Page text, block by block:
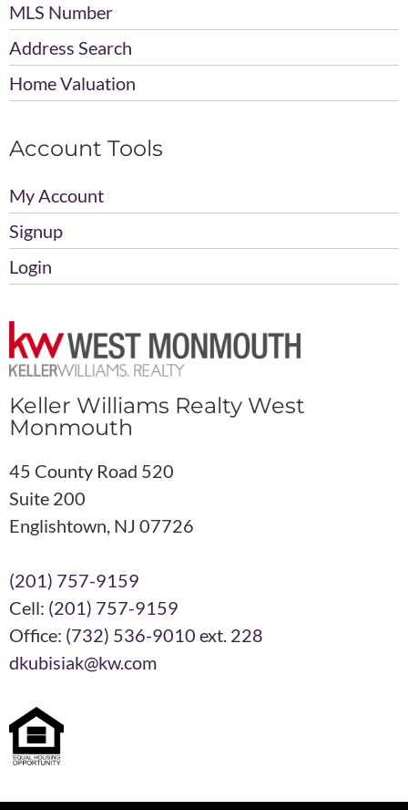
MLS Number
Address Search
Home Valuation
Account Tools
My Account
Signup
Login
Keller Williams Realty West
Monmouth
45 County Road 520
Suite 200
Englishtown, NJ 07726
(201) 757-9159
Cell: (201) 757-9159
Office: (732) 536-9010 ext. 228
dkubisiak@kw.com